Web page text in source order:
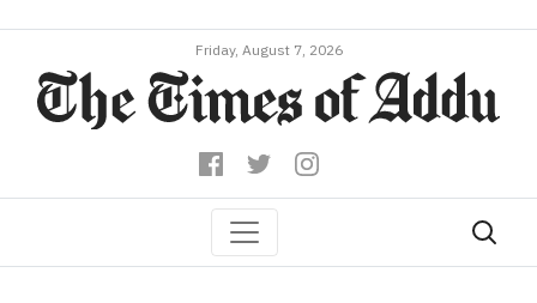
Friday, August 7, 2026